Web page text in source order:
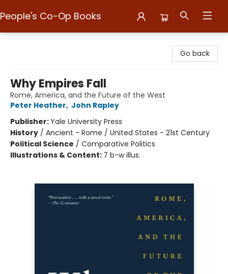
People's Co-Op Books
Go back
Why Empires Fall
Rome, America, and the Future of the West
Peter Heather, John Rapley
Publisher:Yale University Press
History / Ancient - Rome / United States - 21st Century
Political Science / Comparative Politics
Illustrations & Content: 7 b-w illus.